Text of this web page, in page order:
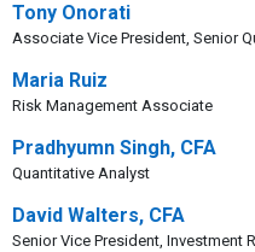
Tony Onorati
Associate Vice President, Senior
Maria Ruiz
Risk Management Associate
Pradhyumn Singh, CFA
Quantitative Analyst
David Walters, CFA
Senior Vice President, Investment